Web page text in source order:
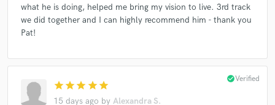
what he is doing, helped me bring my vision to live. 3rd track
we did together and I can highly recommend him - thank you
Pat!
star star star star star
15 days ago by Alexandra S.
check_circleVerified